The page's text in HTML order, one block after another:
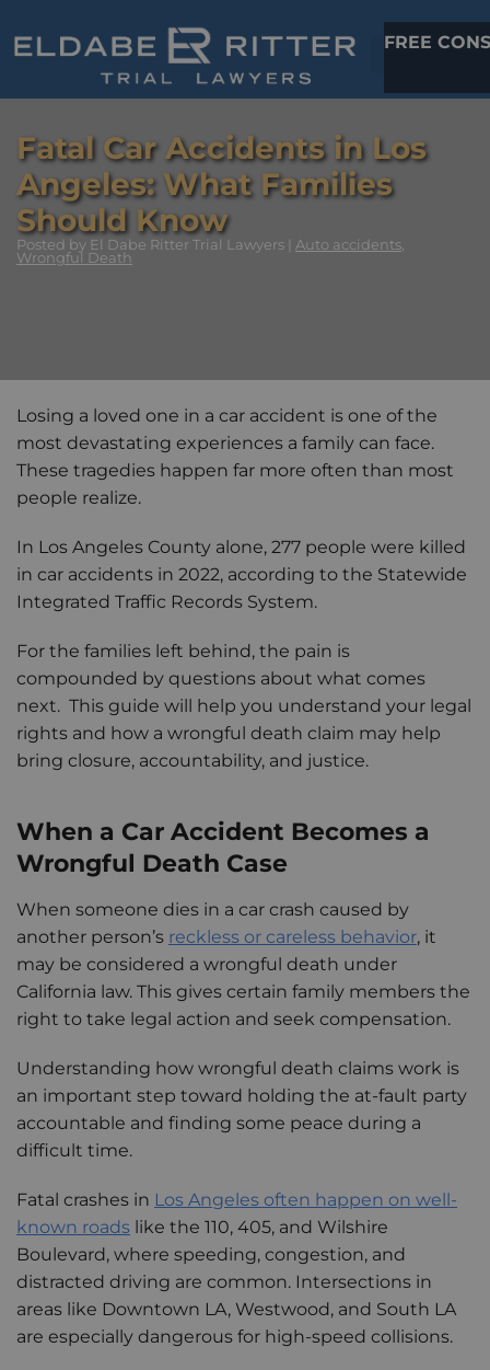
FREE
Fatal Car Accidents in Los
Angeles: What Families
Should Know
Posted by El Dabe Ritter Trial Lawyers | Auto accidents,
Wrongful Death
Losing a loved one in a car accident is one of the
most devastating experiences a family can face.
These tragedies happen far more often than most
people realize.
In Los Angeles County alone, 277 people were killed
in car accidents in 2022, according to the Statewide
Integrated Traffic Records System.
For the families left behind, the pain is
compounded by questions about what comes
next. This guide will help you understand your legal
rights and how a wrongful death claim may help
bring closure, accountability, and justice.
When a Car Accident Becomes a
Wrongful Death Case
When someone dies in a car crash caused by
another person’s reckless or careless behavior, it
may be considered a wrongful death under
California law. This gives certain family members the
right to take legal action and seek compensation.
Understanding how wrongful death claims work is
an important step toward holding the at-fault party
accountable and finding some peace during a
difficult time.
Fatal crashes in Los Angeles often happen on well-
known roads like the 110, 405, and Wilshire
Boulevard, where speeding, congestion, and
distracted driving are common. Intersections in
areas like Downtown LA, Westwood, and South LA
are especially dangerous for high-speed collisions.